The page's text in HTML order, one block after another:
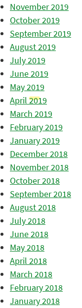
November 2019
October 2019
September 2019
August 2019
July 2019
June 2019
May 2019
April 2019
March 2019
February 2019
January 2019
December 2018
November 2018
October 2018
September 2018
August 2018
July 2018
June 2018
May 2018
April 2018
March 2018
February 2018
January 2018